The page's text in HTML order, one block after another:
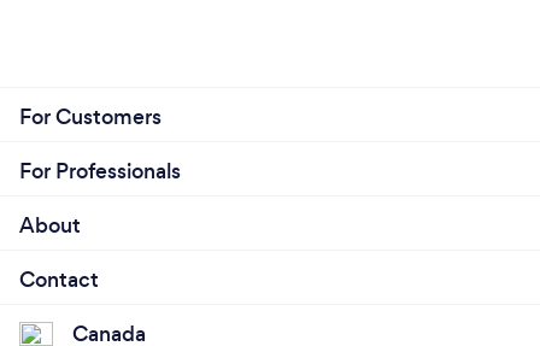
For Customers
For Professionals
About
Contact
Canada